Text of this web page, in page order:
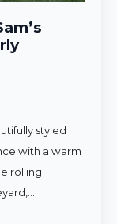
styled
with a warm
rolling